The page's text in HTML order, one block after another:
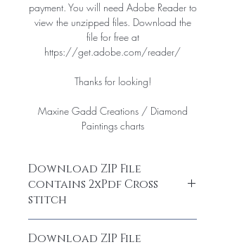
payment. You will need Adobe Reader to
view the unzipped files. Download the
file for free at
https://get.adobe.com/reader/
Thanks for looking!
Maxine Gadd Creations / Diamond
Paintings charts
Download ZIP File
contains 2xPdf Cross
stitch
download your chart as a ZIP File. Open
Download ZIP File